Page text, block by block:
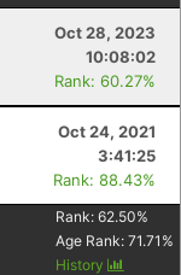
Oct 28, 2023
10:08:02
Rank: 60.27%
Oct 24, 2021
3:41:25
Rank: 88.43%
Rank: 62.50%
Age Rank: 71.71 %
History